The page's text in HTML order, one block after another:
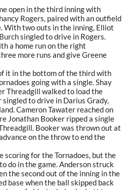
open in the third inning with
Rogers, paired with an outfield
With two outs in the inning, Elliot
singled to drive in Rogers.
a home run on the right
more runs and give Greene
it in the bottom of the third with
going with a single. Shay
Threadgill walked to load the
singled to drive in Darius Grady,
Cameron Tawater reached on
Jonathan Booker ripped a single
Booker was thrown out at
on the throw to end the
scoring for the Tornadoes, but the
do in the game. Anderson struck
the second out of the inning in the
base when the ball skipped back